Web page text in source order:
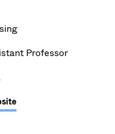
Professor